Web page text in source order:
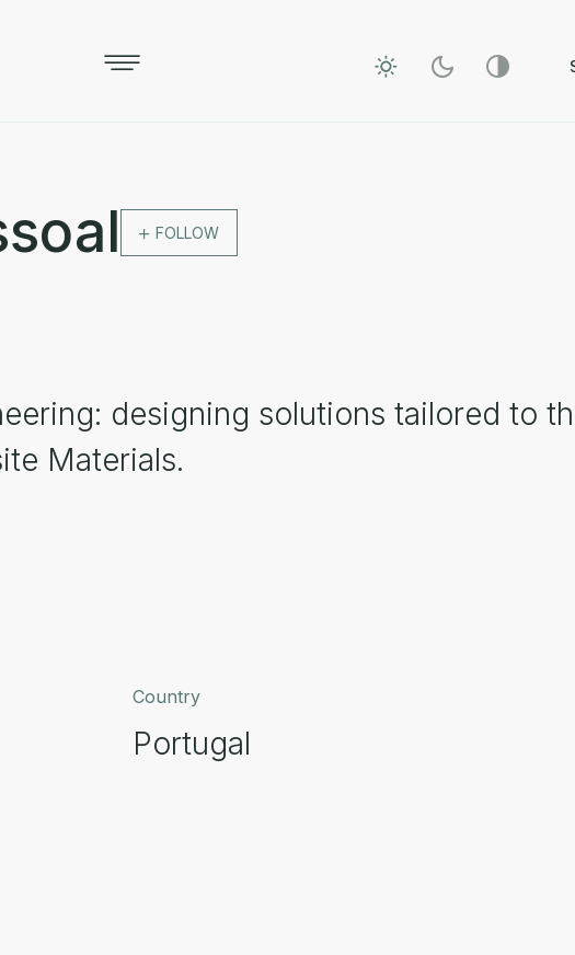
FOLLOW
designing solutions tailored to
Materials.
Country
Portugal